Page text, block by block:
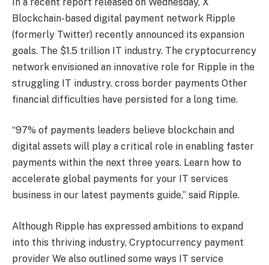
Blockchain-based digital payment network Ripple
(formerly Twitter) recently announced its expansion
goals. The $1.5 trillion IT industry. The cryptocurrency
network envisioned an innovative role for Ripple in the
struggling IT industry. cross border payments Other
financial difficulties have persisted for a long time.
“97% of payments leaders believe blockchain and
digital assets will play a critical role in enabling faster
payments within the next three years. Learn how to
accelerate global payments for your IT services
business in our latest payments guide,” said Ripple.
Although Ripple has expressed ambitions to expand
into this thriving industry, Cryptocurrency payment
provider We also outlined some ways IT service